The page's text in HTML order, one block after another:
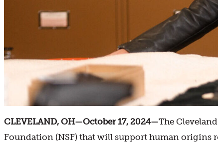
CLEVELAND, OH—October 17, 2024—The
Foundation (NSF) that will support human origins